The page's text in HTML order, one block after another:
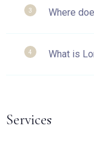
3 Where
4 What is
Services